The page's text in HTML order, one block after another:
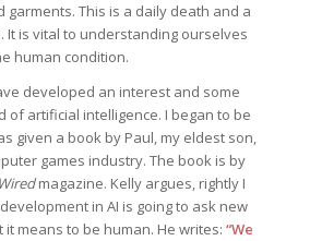
garments. This is a daily death and a
It is vital to understanding ourselves
human condition.
developed an interest and some
of artificial intelligence. I began to be
given a book by Paul, my eldest son,
games industry. The book is by
Wiredmagazine. Kelly argues, rightly I
in AI is going to ask new
means to be human. He writes: “We